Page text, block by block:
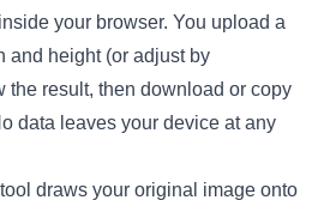
your browser. You upload a
and height (or adjust by
the result, then download or copy
data leaves your device at any
draws your original image onto